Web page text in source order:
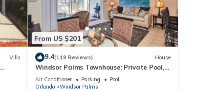
Villa
From US $201
9.4(119 Reviews) House
Windsor Palms Townhouse: Private Pool,
Resort Amenities, Near Disney
Air Conditioner Parking
Pool
Orlando
Windsor Palms